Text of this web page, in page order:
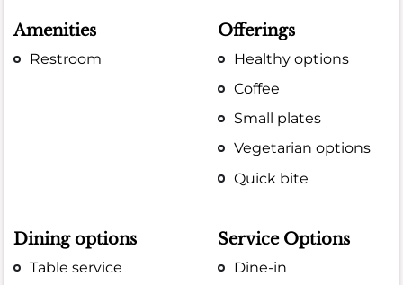
Amenities
Restroom
Offerings
Healthy options
Coffee
Small plates
Vegetarian options
Quick bite
Dining options
Table service
Service Options
Dine-in